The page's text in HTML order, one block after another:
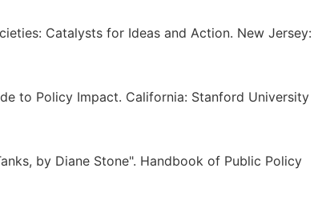
Catalysts for Ideas and Action. New Jersey:
to Policy Impact. California: Stanford University
by Diane Stone". Handbook of Public Policy